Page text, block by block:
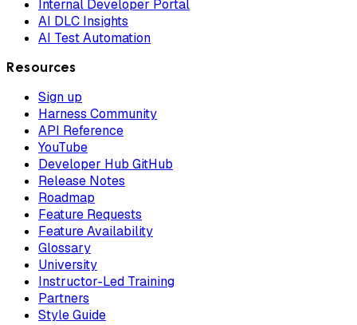
Internal Developer Portal
AI DLC Insights
AI Test Automation
Resources
Sign up
Harness Community
API Reference
YouTube
Developer Hub GitHub
Release Notes
Roadmap
Feature Requests
Feature Availability
Glossary
University
Instructor-Led Training
Partners
Style Guide